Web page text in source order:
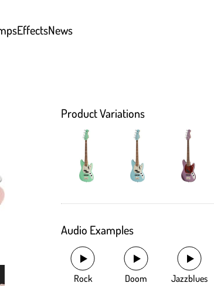
EffectsNews
Product Variations
Audio Examples
Rock Doom Jazzblues